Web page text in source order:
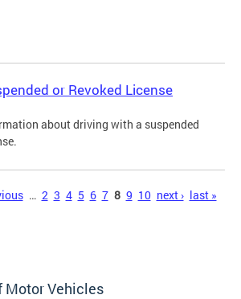
or Revoked License
about driving with a suspended
… 2 3 4 5 6 7 8 9 10 next › last »
Motor Vehicles